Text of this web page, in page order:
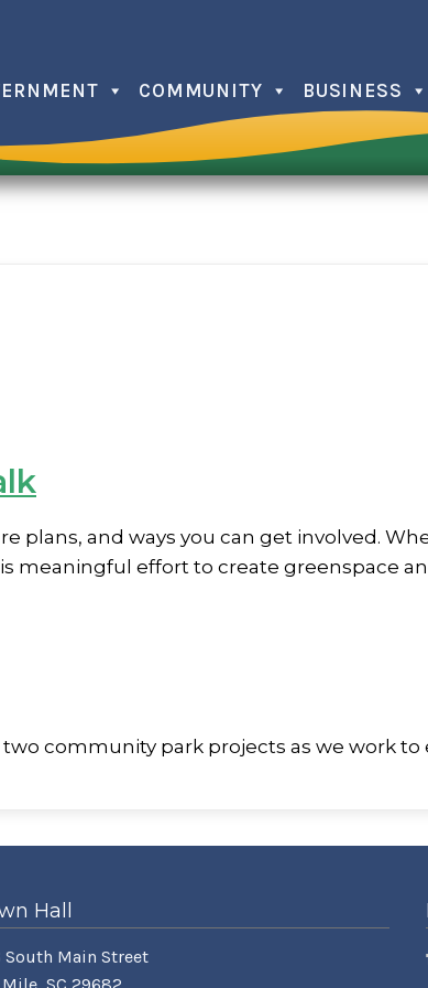
COMMUNITY BUSINESS
plans, and ways you can get involved.
meaningful effort to create greenspace
community park projects as we work
Hall
South Main Street